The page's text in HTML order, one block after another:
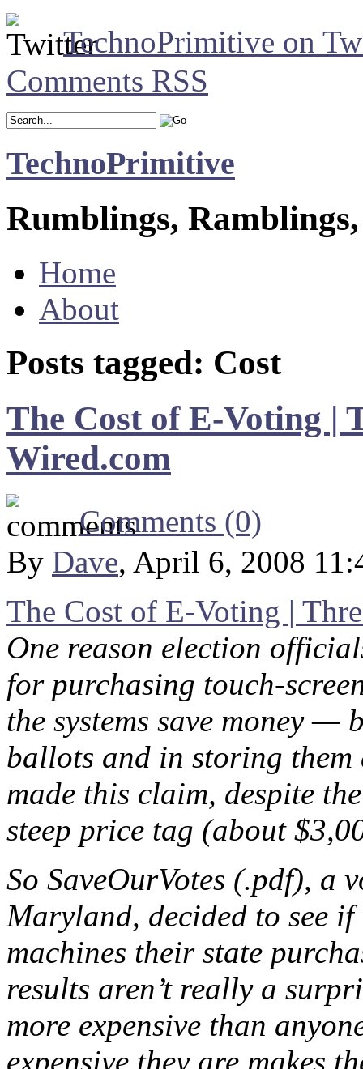
TechnoPrimitive on
Comments RSS
TechnoPrimitive
Rumblings,
Home
About
Posts tagged: Cost
The Cost of E-Voting |
Wired.com
Comments (0)
By Dave, April 6, 2008
The Cost of E-Voting |
One reason election
for purchasing touch-
the systems save money
ballots and in storing
made this claim, despite
steep price tag (about
So SaveOurVotes (.pdf), a
Maryland, decided to see
machines their state
results aren’t really a
more expensive than
expensive they are makes